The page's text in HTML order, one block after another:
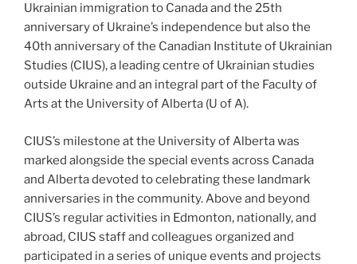
Ukrainian immigration to Canada and the 25th
anniversary of Ukraine’s independence but also the
40th anniversary of the Canadian Institute of Ukrainian
Studies (CIUS), a leading centre of Ukrainian studies
outside Ukraine and an integral part of the Faculty of
Arts at the University of Alberta (U of A).
CIUS’s milestone at the University of Alberta was
marked alongside the special events across Canada
and Alberta devoted to celebrating these landmark
anniversaries in the community. Above and beyond
CIUS’s regular activities in Edmonton, nationally, and
abroad, CIUS staff and colleagues organized and
participated in a series of unique events and projects